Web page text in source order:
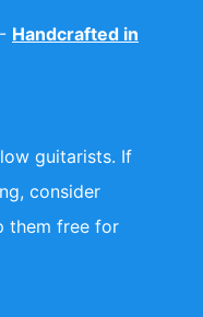
Handcrafted in
guitarists. If
consider
them free for